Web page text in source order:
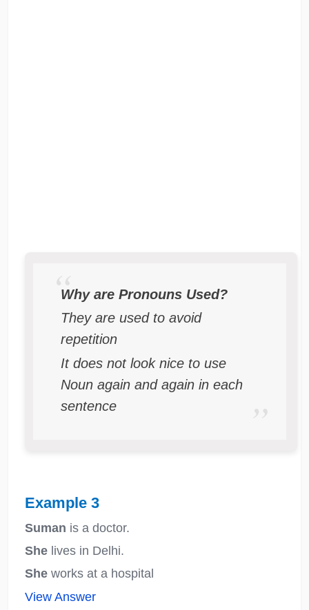
Why are Pronouns Used?
They are used to avoid
repetition
It does not look nice to use
Noun again and again in each
sentence
Example 3
Suman is a doctor.
She lives in Delhi.
She works at a hospital
View Answer